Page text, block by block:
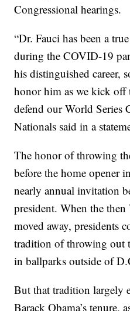
Congressional hearings.
“Dr. Fauci has been a
during the COVID-19
his distinguished career,
honor him as we kick off
defend our World Series
Nationals said in a
The honor of throwing
before the home opener
nearly annual invitation
president. When the
moved away, presidents
tradition of throwing out
in ballparks outside of
But that tradition largely
Barack Obama’s tenure,